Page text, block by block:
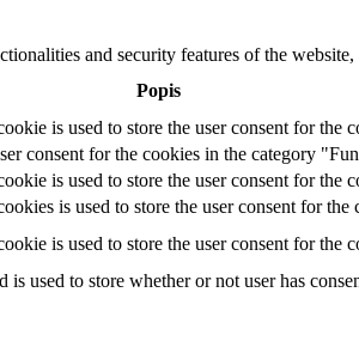
and security features of the
Popis
is used to store the user consent for the
consent for the cookies in the category
is used to store the user consent for the
is used to store the user consent for
is used to store the user consent for the
used to store whether or not user has